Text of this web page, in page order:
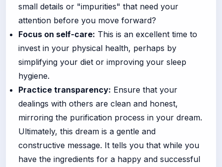
small details or "impurities" that need your
attention before you move forward?
Focus on self-care: This is an excellent time to
invest in your physical health, perhaps by
simplifying your diet or improving your sleep
hygiene.
Practice transparency: Ensure that your
dealings with others are clean and honest,
mirroring the purification process in your dream.
Ultimately, this dream is a gentle and
constructive message. It tells you that while you
have the ingredients for a happy and successful